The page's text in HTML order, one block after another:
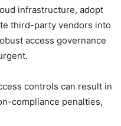
infrastructure, adopt
third-party vendors into
access governance
controls can result in
compliance penalties,